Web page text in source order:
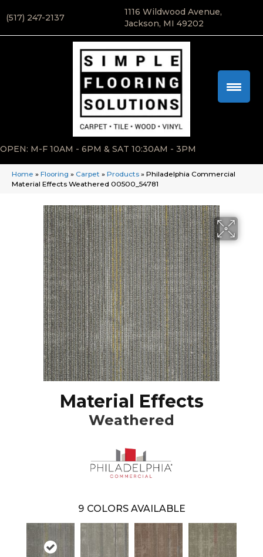
(517) 247-2137
1116 Wildwood Avenue,
Jackson, MI 49202
OPEN: M-F 10AM - 6PM & SAT 10:30AM - 3PM
Home » Flooring » Carpet » Products » Philadelphia Commercial
Material Effects Weathered 00500_54781
Material Effects
Weathered
9 COLORS AVAILABLE